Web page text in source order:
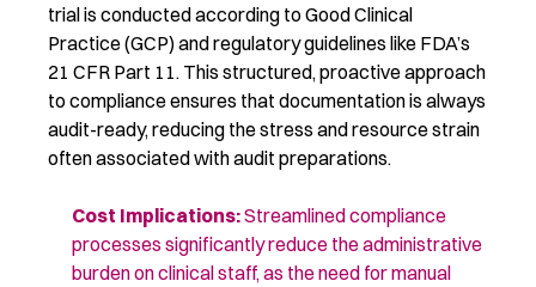
trial is conducted according to Good Clinical
Practice (GCP) and regulatory guidelines like FDA’s
21 CFR Part 11. This structured, proactive approach
to compliance ensures that documentation is always
audit-ready, reducing the stress and resource strain
often associated with audit preparations.
Cost Implications:Streamlined compliance
processes significantly reduce the administrative
burden on clinical staff, as the need for manual